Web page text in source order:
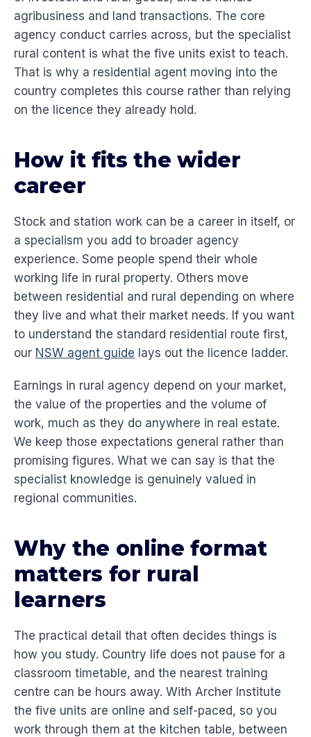
agribusiness and land transactions. The core
agency conduct carries across, but the specialist
rural content is what the five units exist to teach.
That is why a residential agent moving into the
country completes this course rather than relying
on the licence they already hold.
How it fits the wider
career
Stock and station work can be a career in itself, or
a specialism you add to broader agency
experience. Some people spend their whole
working life in rural property. Others move
between residential and rural depending on where
they live and what their market needs. If you want
to understand the standard residential route first,
our NSW agent guide lays out the licence ladder.
Earnings in rural agency depend on your market,
the value of the properties and the volume of
work, much as they do anywhere in real estate.
We keep those expectations general rather than
promising figures. What we can say is that the
specialist knowledge is genuinely valued in
regional communities.
Why the online format
matters for rural
learners
The practical detail that often decides things is
how you study. Country life does not pause for a
classroom timetable, and the nearest training
centre can be hours away. With Archer Institute
the five units are online and self-paced, so you
work through them at the kitchen table, between